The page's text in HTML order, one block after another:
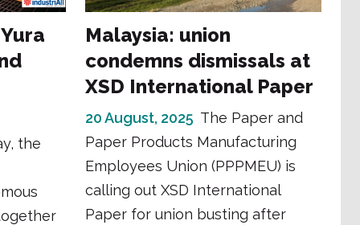
the
Malaysia: union
condemns dismissals at
XSD International Paper
20 August, 2025 The Paper and
Paper Products Manufacturing
Employees Union (PPPMEU) is
calling out XSD International
Paper for union busting after